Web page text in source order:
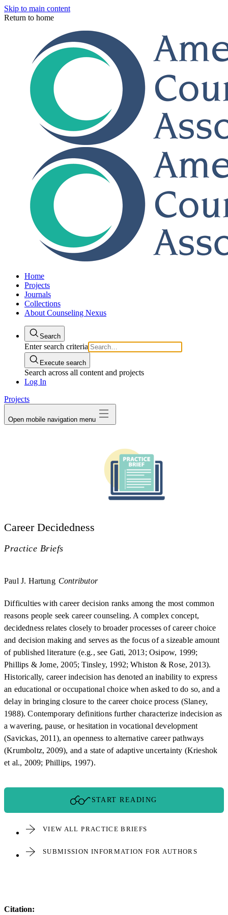
Skip to main content
Return to home
Home
Projects
Journals
Collections
About Counseling Nexus
Search
Enter search criteria
Execute search
Search across all content and projects
Log In
Projects
Open mobile navigation menu
Career Decidedness
Practice Briefs
Paul J. Hartung Contributor
Difficulties with career decision ranks among the most common
reasons people seek career counseling. A complex concept,
decidedness relates closely to broader processes of career choice
and decision making and serves as the focus of a sizeable amount
of published literature (e.g., see Gati, 2013; Osipow, 1999;
Phillips & Jome, 2005; Tinsley, 1992; Whiston & Rose, 2013).
Historically, career indecision has denoted an inability to express
an educational or occupational choice when asked to do so, and a
delay in bringing closure to the career choice process (Slaney,
1988). Contemporary definitions further characterize indecision as
a wavering, pause, or hesitation in vocational development
(Savickas, 2011), an openness to alternative career pathways
(Krumboltz, 2009), and a state of adaptive uncertainty (Krieshok
et al., 2009; Phillips, 1997).
START READING
VIEW ALL PRACTICE BRIEFS
SUBMISSION INFORMATION FOR AUTHORS
Citation: